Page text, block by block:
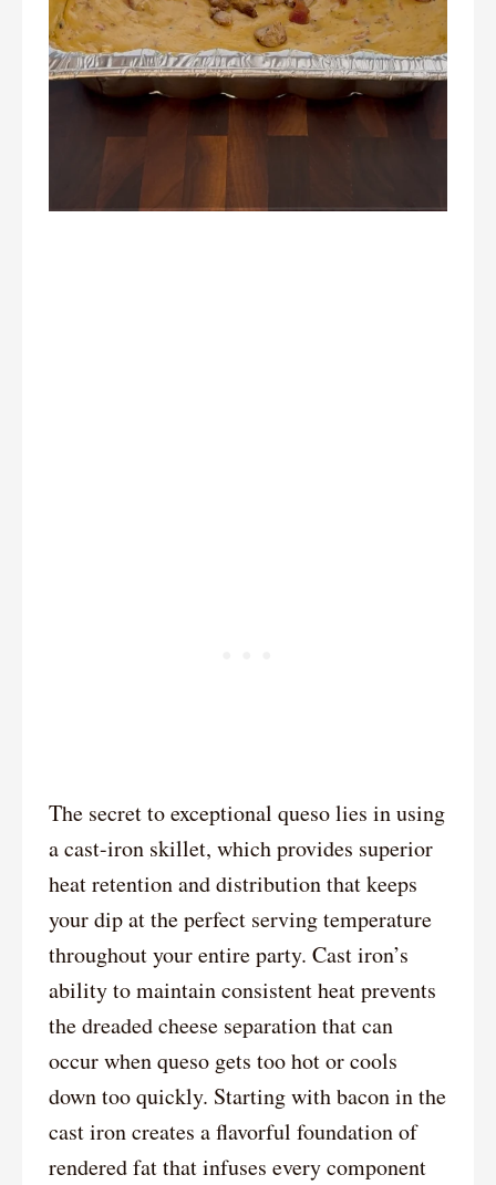
The secret to exceptional queso lies in using
a cast-iron skillet, which provides superior
heat retention and distribution that keeps
your dip at the perfect serving temperature
throughout your entire party. Cast iron’s
ability to maintain consistent heat prevents
the dreaded cheese separation that can
occur when queso gets too hot or cools
down too quickly. Starting with bacon in the
cast iron creates a flavorful foundation of
rendered fat that infuses every component